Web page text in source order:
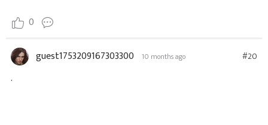
0
guest1753209167303300 10 months ago #20
.